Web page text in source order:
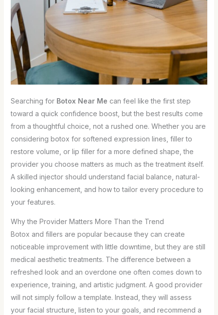
Searching for Botox Near Me can feel like the first step
toward a quick confidence boost, but the best results come
from a thoughtful choice, not a rushed one. Whether you are
considering botox for softened expression lines, filler to
restore volume, or lip filler for a more defined shape, the
provider you choose matters as much as the treatment itself.
A skilled injector should understand facial balance, natural-
looking enhancement, and how to tailor every procedure to
your features.
Why the Provider Matters More Than the Trend
Botox and fillers are popular because they can create
noticeable improvement with little downtime, but they are still
medical aesthetic treatments. The difference between a
refreshed look and an overdone one often comes down to
experience, training, and artistic judgment. A good provider
will not simply follow a template. Instead, they will assess
your facial structure, listen to your goals, and recommend a